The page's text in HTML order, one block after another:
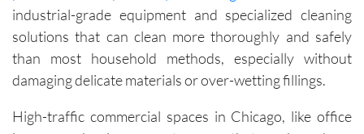
industrial-grade equipment and specialized cleaning
solutions that can clean more thoroughly and safely
than most household methods, especially without
damaging delicate materials or over-wetting fillings.
High-traffic commercial spaces in Chicago, like office